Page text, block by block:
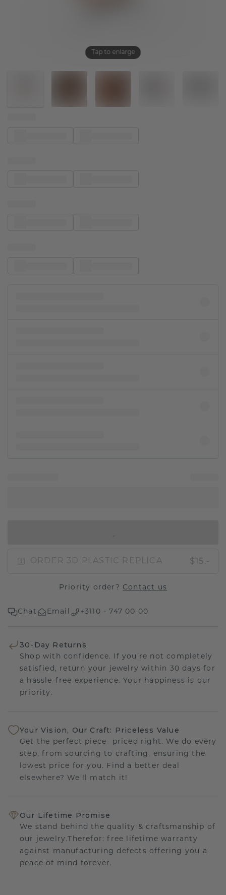
Tap to enlarge
ORDER 3D PLASTIC REPLICA $15.-
Priority order? Contact us
Chat Email +3110 - 747 00 00
30-Day Returns
Shop with confidence. If you're not completely
satisfied, return your jewelry within 30 days for
a hassle-free experience. Your happiness is our
priority.
Your Vision, Our Craft: Priceless Value
Get the perfect piece- priced right. We do every
step, from sourcing to crafting, ensuring the
lowest price for you. Find a better deal
elsewhere? We'll match it!
Our Lifetime Promise
We stand behind the quality & craftsmanship of
our jewelry.Therefor: free lifetime warranty
against manufacturing defects offering you a
peace of mind forever.